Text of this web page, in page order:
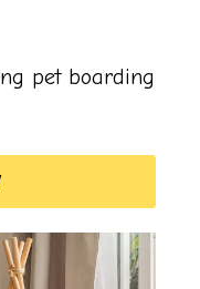
pet boarding